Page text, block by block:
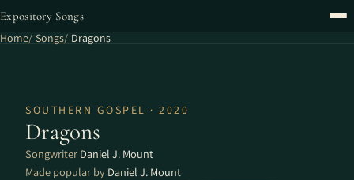
Expository Songs
Home Songs Dragons
SOUTHERN GOSPEL · 2020
Dragons
Songwriter Daniel J. Mount
Made popular by Daniel J. Mount